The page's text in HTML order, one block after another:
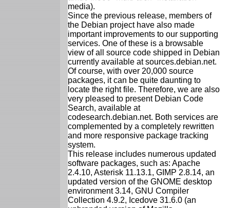
media).
Since the previous release, members of
the Debian project have also made
important improvements to our supporting
services. One of these is a browsable
view of all source code shipped in Debian
currently available at sources.debian.net.
Of course, with over 20,000 source
packages, it can be quite daunting to
locate the right file. Therefore, we are also
very pleased to present Debian Code
Search, available at
codesearch.debian.net. Both services are
complemented by a completely rewritten
and more responsive package tracking
system.
This release includes numerous updated
software packages, such as: Apache
2.4.10, Asterisk 11.13.1, GIMP 2.8.14, an
updated version of the GNOME desktop
environment 3.14, GNU Compiler
Collection 4.9.2, Icedove 31.6.0 (an